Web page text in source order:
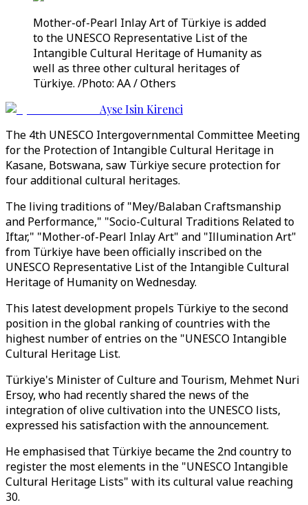
Mother-of-Pearl Inlay Art of Türkiye is added
to the UNESCO Representative List of the
Intangible Cultural Heritage of Humanity as
well as three other cultural heritages of
Türkiye. /Photo: AA / Others
Ayse Isin Kirenci
The 4th UNESCO Intergovernmental Committee Meeting
for the Protection of Intangible Cultural Heritage in
Kasane, Botswana, saw Türkiye secure protection for
four additional cultural heritages.
The living traditions of "Mey/Balaban Craftsmanship
and Performance," "Socio-Cultural Traditions Related to
Iftar," "Mother-of-Pearl Inlay Art" and "Illumination Art"
from Türkiye have been officially inscribed on the
UNESCO Representative List of the Intangible Cultural
Heritage of Humanity on Wednesday.
This latest development propels Türkiye to the second
position in the global ranking of countries with the
highest number of entries on the "UNESCO Intangible
Cultural Heritage List.
Türkiye's Minister of Culture and Tourism, Mehmet Nuri
Ersoy, who had recently shared the news of the
integration of olive cultivation into the UNESCO lists,
expressed his satisfaction with the announcement.
He emphasised that Türkiye became the 2nd country to
register the most elements in the "UNESCO Intangible
Cultural Heritage Lists" with its cultural value reaching
30.